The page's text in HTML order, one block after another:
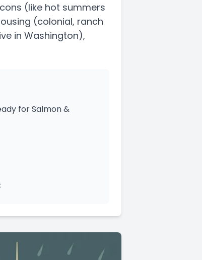
(like hot summers
(colonial, ranch
in Washington),
for Salmon &